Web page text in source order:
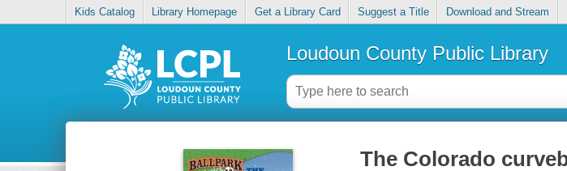
Kids Catalog Library Homepage Get a Library Card Suggest a Title Download and Stream
Loudoun County Public Library
The Colorado